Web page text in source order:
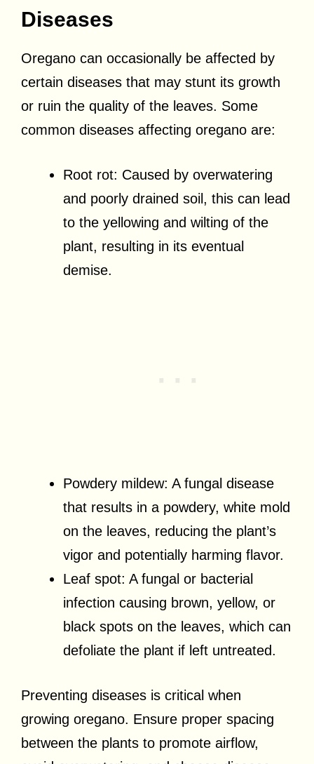
Diseases
Oregano can occasionally be affected by
certain diseases that may stunt its growth
or ruin the quality of the leaves. Some
common diseases affecting oregano are:
Root rot: Caused by overwatering
and poorly drained soil, this can lead
to the yellowing and wilting of the
plant, resulting in its eventual
demise.
Powdery mildew: A fungal disease
that results in a powdery, white mold
on the leaves, reducing the plant’s
vigor and potentially harming flavor.
Leaf spot: A fungal or bacterial
infection causing brown, yellow, or
black spots on the leaves, which can
defoliate the plant if left untreated.
Preventing diseases is critical when
growing oregano. Ensure proper spacing
between the plants to promote airflow,